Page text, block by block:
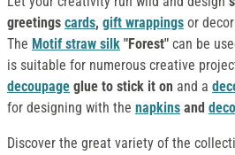
greetings cards, gift wrappings or
The Motif straw silk "Forest" can be
is suitable for numerous creative
decoupage glue to stick it on and a
for designing with the napkins and
Discover the great variety of the